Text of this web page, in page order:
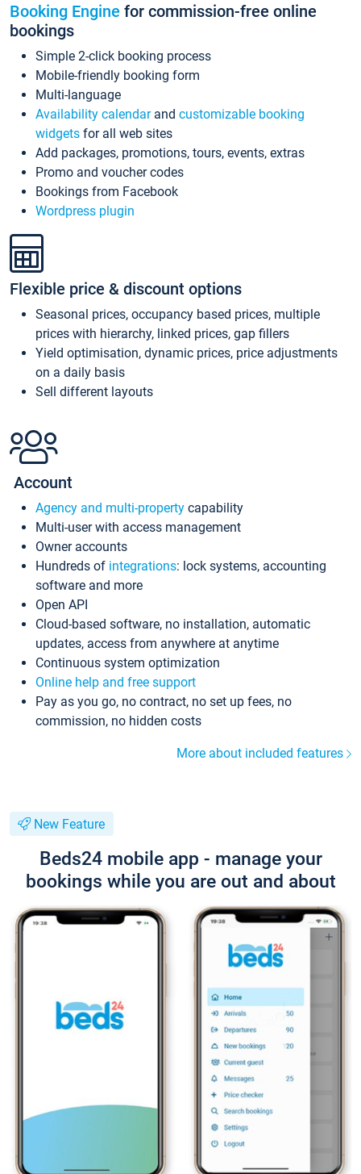
Booking Engine for commission-free online
bookings
Simple 2-click booking process
Mobile-friendly booking form
Multi-language
Availability calendarand customizable booking
widgets for all web sites
Add packages, promotions, tours, events, extras
Promo and voucher codes
Bookings from Facebook
Wordpress plugin
Flexible price & discount options
Seasonal prices, occupancy based prices, multiple
prices with hierarchy, linked prices, gap fillers
Yield optimisation, dynamic prices, price adjustments
on a daily basis
Sell different layouts
Account
Agency and multi-property capability
Multi-user with access management
Owner accounts
Hundreds of integrations: lock systems, accounting
software and more
Open API
Cloud-based software, no installation, automatic
updates, access from anywhere at anytime
Continuous system optimization
Online help and free support
Pay as you go, no contract, no set up fees, no
commission, no hidden costs
More about included features
New Feature
Beds24 mobile app - manage your
bookings while you are out and about